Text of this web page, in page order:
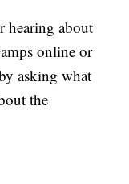
hearing about
online or
asking what
the